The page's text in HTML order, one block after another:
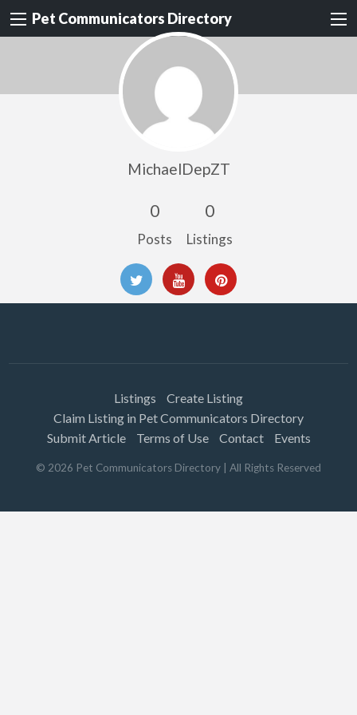
Pet Communicators Directory
MichaelDepZT
0
Posts
0
Listings
Listings
Create Listing
Claim Listing in Pet Communicators Directory
Submit Article
Terms of Use Contact Events
© 2026 Pet Communicators Directory | All Rights Reserved